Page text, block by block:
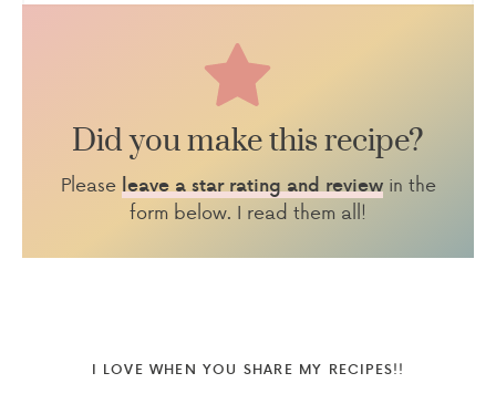
Did you make this recipe?
Please leave a star rating and reviewin the
form below. I read them all!
I LOVE WHEN YOU SHARE MY RECIPES!!